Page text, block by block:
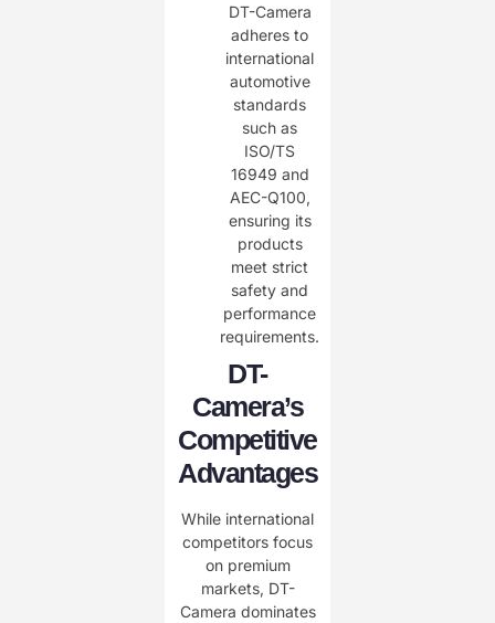
DT-Camera
adheres to
international
automotive
standards
such as
ISO/TS
16949 and
AEC-Q100,
ensuring its
products
meet strict
safety and
performance
requirements.
DT-
Camera’s
Competitive
Advantages
While international
competitors focus
on premium
markets, DT-
Camera dominates